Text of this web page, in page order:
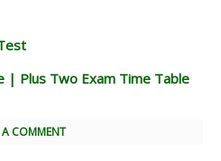
| Plus Two Exam Time Table
A COMMENT